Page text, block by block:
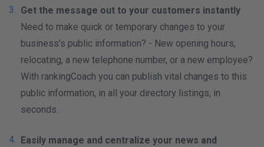
Get the message out to your customers instantly
Need to make quick or temporary changes to your
business's public information? - New opening hours,
relocating, a new telephone number, or a new employee?
With rankingCoach you can publish vital changes to this
public information, in all your directory listings, in
seconds.
Easily manage and centralize your news and